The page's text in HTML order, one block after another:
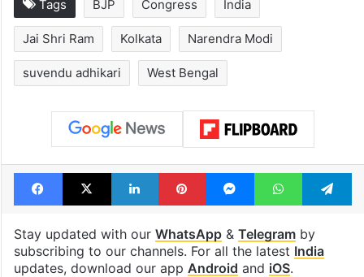
Tags BJP Congress India
Jai Shri Ram Kolkata Narendra Modi
suvendu adhikari West Bengal
Facebook
X LinkedInPinterestMessengerWhatsApp
Stay updated with our WhatsApp& Telegramby
subscribing to our channels. For all the latest India
updates, download our app Android and iOS.